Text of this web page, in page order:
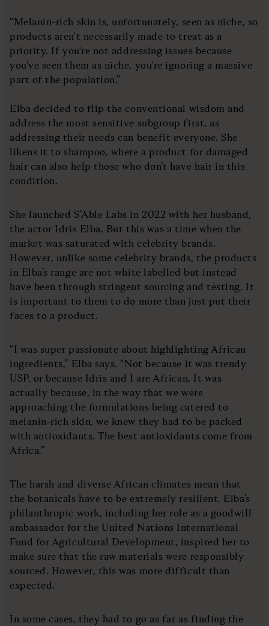
“Melanin-rich skin is, unfortunately, seen as niche, so
products aren't necessarily made to treat as a
priority. If you're not addressing issues because
you've seen them as niche, you're ignoring a massive
part of the population.”
Elba decided to flip the conventional wisdom and
address the most sensitive subgroup first, as
addressing their needs can benefit everyone. She
likens it to shampoo, where a product for damaged
hair can also help those who don’t have hair in this
condition.
She launched S’Able Labs in 2022 with her husband,
the actor Idris Elba. But this was a time when the
market was saturated with celebrity brands.
However, unlike some celebrity brands, the products
in Elba’s range are not white labelled but instead
have been through stringent sourcing and testing. It
is important to them to do more than just put their
faces to a product.
“I was super passionate about highlighting African
ingredients,” Elba says. “Not because it was trendy
USP, or because Idris and I are African. It was
actually because, in the way that we were
approaching the formulations being catered to
melanin-rich skin, we knew they had to be packed
with antioxidants. The best antioxidants come from
Africa.”
The harsh and diverse African climates mean that
the botanicals have to be extremely resilient. Elba’s
philanthropic work, including her role as a goodwill
ambassador for the United Nations International
Fund for Agricultural Development, inspired her to
make sure that the raw materials were responsibly
sourced. However, this was more difficult than
expected.
In some cases, they had to go as far as finding the